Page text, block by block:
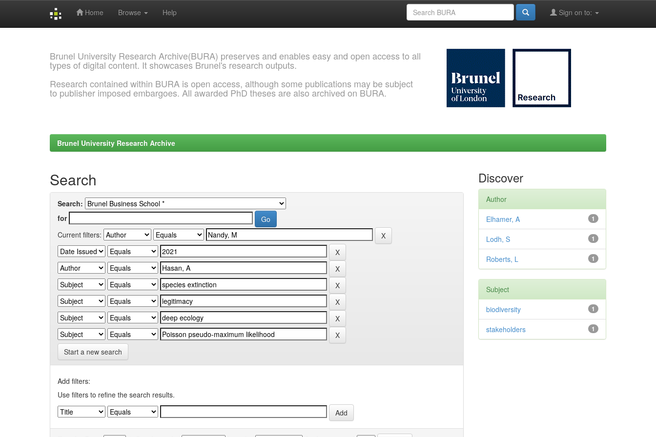
Home Browse Help Sign on to:
Brunel University Research Archive(BURA) preserves and enables easy and open access to all
types of digital content. It showcases Brunel's research outputs.
Research contained within BURA is open access, although some publications may be subject
to publisher imposed embargoes. All awarded PhD theses are also archived on BURA.
Brunel University Research Archive
Search
Search:
for
Current filters:
Start a new search
Add filters:
Use filters to refine the search results.
Discover
Author
1
Elhamer, A
1
Lodh, S
1
Roberts, L
Subject
1
biodiversity
1
stakeholders